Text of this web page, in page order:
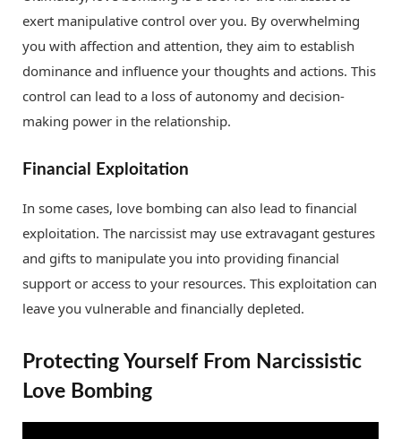
exert manipulative control over you. By overwhelming
you with affection and attention, they aim to establish
dominance and influence your thoughts and actions. This
control can lead to a loss of autonomy and decision-
making power in the relationship.
Financial Exploitation
In some cases, love bombing can also lead to financial
exploitation. The narcissist may use extravagant gestures
and gifts to manipulate you into providing financial
support or access to your resources. This exploitation can
leave you vulnerable and financially depleted.
Protecting Yourself From Narcissistic
Love Bombing